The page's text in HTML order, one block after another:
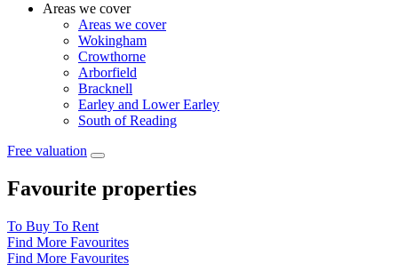
Areas we cover
Areas we cover
Wokingham
Crowthorne
Arborfield
Bracknell
Earley and Lower Earley
South of Reading
Free valuation
Favourite properties
To Buy To Rent
Find More Favourites
Find More Favourites